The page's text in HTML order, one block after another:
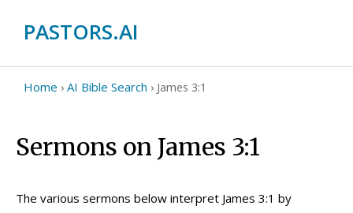
PASTORS.AI
Home › AI Bible Search › James 3:1
Sermons on James 3:1
The various sermons below interpret James 3:1 by